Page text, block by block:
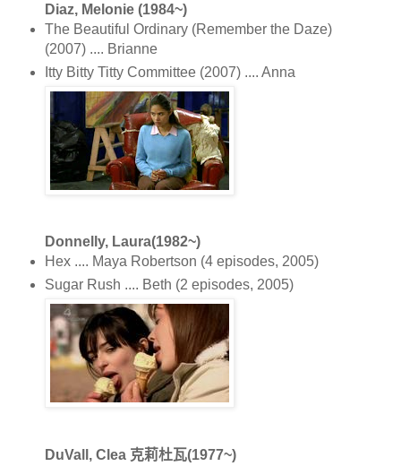
Diaz, Melonie (1984~)
The Beautiful Ordinary (Remember the Daze)
(2007) .... Brianne
Itty Bitty Titty Committee (2007) .... Anna
Donnelly, Laura(1982~)
Hex .... Maya Robertson (4 episodes, 2005)
Sugar Rush .... Beth (2 episodes, 2005)
DuVall, Clea 克莉杜瓦(1977~)